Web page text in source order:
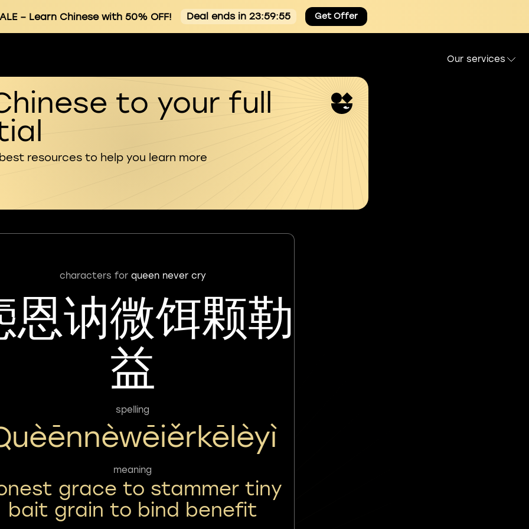
– Learn Chinese with 50% OFF! Deal ends in 23:59:55 Get Offer
Our services
to your full
resources to help you learn more
characters for queen never cry
恩讷微饵颗勒
益
spelling
meaning
grace to stammer tiny
bait grain to bind benefit